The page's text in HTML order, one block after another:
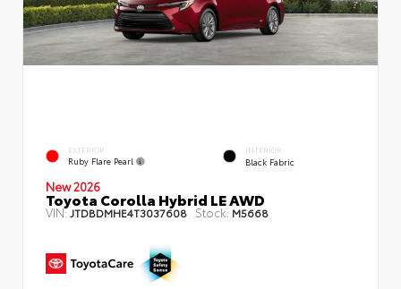
EXTERIOR
Ruby Flare Pearl
INTERIOR
Black Fabric
New 2026
Toyota Corolla Hybrid LE AWD
VIN:JTDBDMHE4T3037608 Stock: M5668